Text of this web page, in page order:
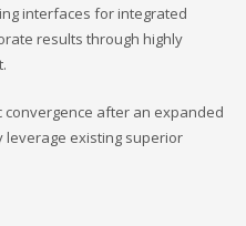
interfaces for integrated
results through highly
after an expanded
leverage existing superior